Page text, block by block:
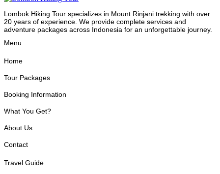
Lombok Hiking Tour specializes in Mount Rinjani trekking with over
20 years of experience. We provide complete services and
adventure packages across Indonesia for an unforgettable journey.
Menu
Home
Tour Packages
Booking Information
What You Get?
About Us
Contact
Travel Guide